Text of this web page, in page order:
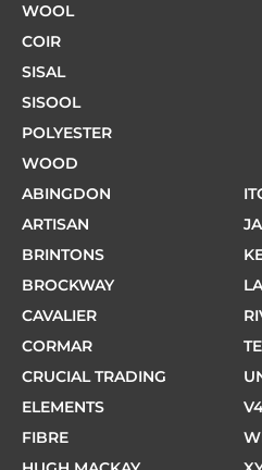
WOOL
COIR
SISAL
SISOOL
POLYESTER
WOOD
ABINGDON
ARTISAN
BRINTONS
BROCKWAY
CAVALIER
CORMAR
CRUCIAL TRADING
ELEMENTS
FIBRE